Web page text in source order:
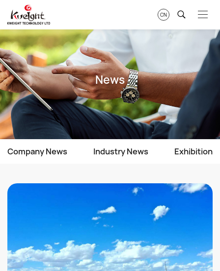
CN
News
Company News Industry News Exhibition